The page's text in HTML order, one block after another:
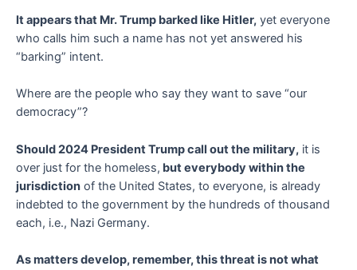
It appears that Mr. Trump barked like Hitler, yet everyone
who calls him such a name has not yet answered his
“barking” intent.
Where are the people who say they want to save “our
democracy”?
Should 2024 President Trump call out the military, it is
over just for the homeless, but everybody within the
jurisdiction of the United States, to everyone, is already
indebted to the government by the hundreds of thousand
each, i.e., Nazi Germany.
As matters develop, remember, this threat is not what